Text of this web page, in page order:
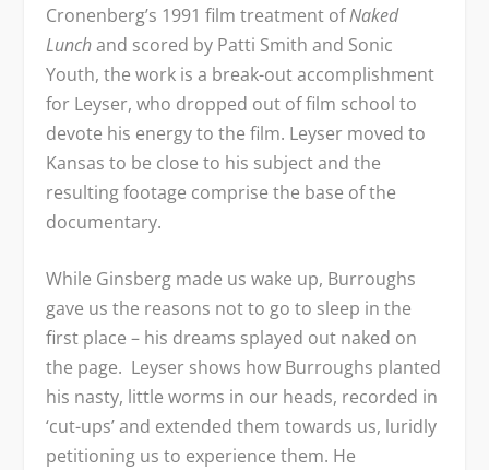
Cronenberg’s 1991 film treatment ofNaked
Lunchand scored by Patti Smith and Sonic
Youth, the work is a break-out accomplishment
for Leyser, who dropped out of film school to
devote his energy to the film. Leyser moved to
Kansas to be close to his subject and the
resulting footage comprise the base of the
documentary.
While Ginsberg made us wake up, Burroughs
gave us the reasons not to go to sleep in the
first place – his dreams splayed out naked on
the page. Leyser shows how Burroughs planted
his nasty, little worms in our heads, recorded in
‘cut-ups’ and extended them towards us, luridly
petitioning us to experience them. He